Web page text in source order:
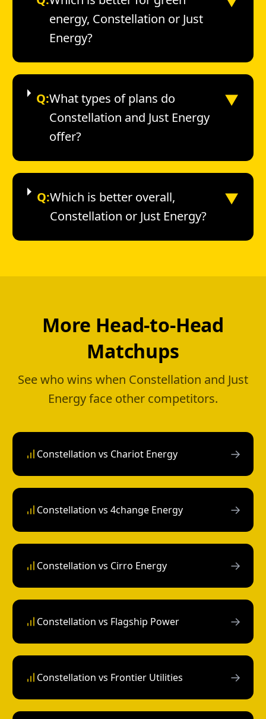
energy, Constellation or Just
Energy?
Q:What types of plans do
Constellation and Just Energy
offer?
▼
Q:Which is better overall,
Constellation or Just Energy?
▼
More Head-to-Head
Matchups
See who wins when Constellation and Just
Energy face other competitors.
Constellation vs Chariot Energy →
Constellation vs 4change Energy →
Constellation vs Cirro Energy →
Constellation vs Flagship Power →
Constellation vs Frontier Utilities →